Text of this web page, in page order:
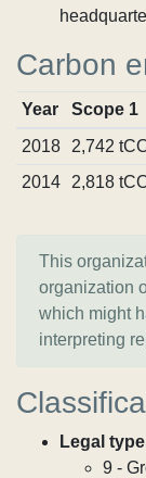
Carbon
Year Scope 1
2018
2,742
2014
2,818
This
organization
which might
interpreting
Legal
9 -